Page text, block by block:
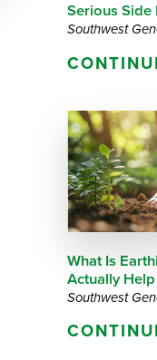
Serious Side
Southwest
What Is
Actually
Southwest